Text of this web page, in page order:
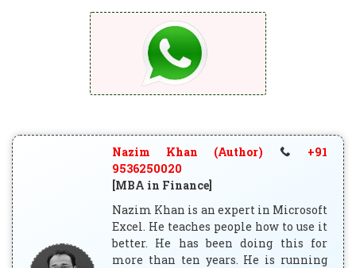
Nazim Khan (Author)
+91
9536250020
[MBA in Finance]
Nazim Khan is an expert in Microsoft
Excel. He teaches people how to use it
better. He has been doing this for
more than ten years. He is running